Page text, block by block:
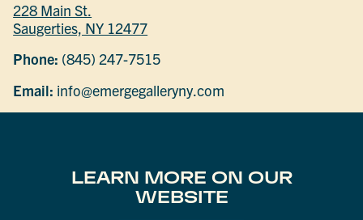
228 Main St.
Saugerties, NY 12477
Phone: (845) 247-7515
Email: info@emergegalleryny.com
LEARN MORE ON OUR
WEBSITE